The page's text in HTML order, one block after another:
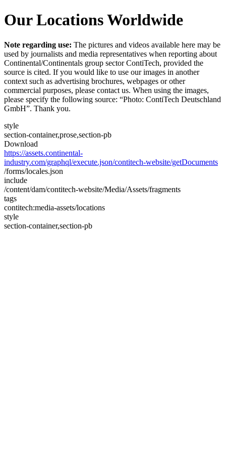
Our Locations Worldwide
Note regarding use: The pictures and videos available here may be
used by journalists and media representatives when reporting about
Continental/Continentals group sector ContiTech, provided the
source is cited. If you would like to use our images in another
context such as advertising brochures, webpages or other
commercial purposes, please contact us. When using the images,
please specify the following source: “Photo: ContiTech Deutschland
GmbH”. Thank you.
style
section-container,prose,section-pb
Download
https://assets.continental-
industry.com/graphql/execute.json/contitech-website/getDocuments
/forms/locales.json
include
/content/dam/contitech-website/Media/Assets/fragments
tags
contitech:media-assets/locations
style
section-container,section-pb